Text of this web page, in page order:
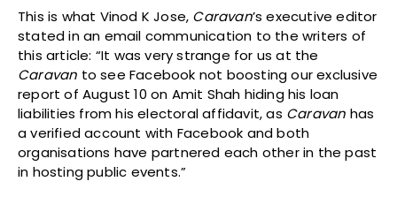
This is what Vinod K Jose, Caravan’s executive editor
stated in an email communication to the writers of
this article: “It was very strange for us at the
Caravan to see Facebook not boosting our exclusive
report of August 10 on Amit Shah hiding his loan
liabilities from his electoral affidavit, as Caravan has
a verified account with Facebook and both
organisations have partnered each other in the past
in hosting public events.”